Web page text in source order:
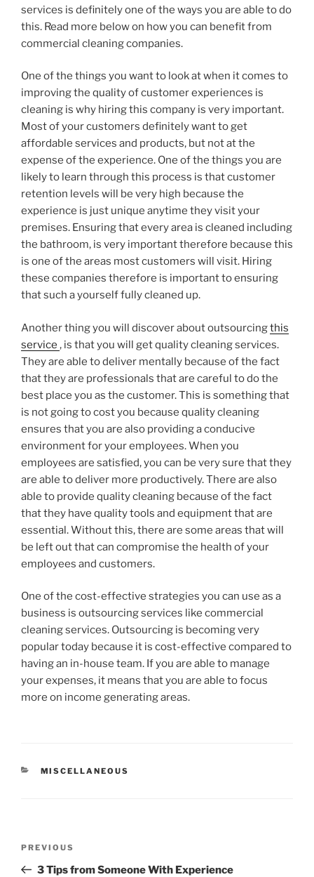
services is definitely one of the ways you are able to do
this. Read more below on how you can benefit from
commercial cleaning companies.
One of the things you want to look at when it comes to
improving the quality of customer experiences is
cleaning is why hiring this company is very important.
Most of your customers definitely want to get
affordable services and products, but not at the
expense of the experience. One of the things you are
likely to learn through this process is that customer
retention levels will be very high because the
experience is just unique anytime they visit your
premises. Ensuring that every area is cleaned including
the bathroom, is very important therefore because this
is one of the areas most customers will visit. Hiring
these companies therefore is important to ensuring
that such a yourself fully cleaned up.
Another thing you will discover about outsourcingthis
service , is that you will get quality cleaning services.
They are able to deliver mentally because of the fact
that they are professionals that are careful to do the
best place you as the customer. This is something that
is not going to cost you because quality cleaning
ensures that you are also providing a conducive
environment for your employees. When you
employees are satisfied, you can be very sure that they
are able to deliver more productively. There are also
able to provide quality cleaning because of the fact
that they have quality tools and equipment that are
essential. Without this, there are some areas that will
be left out that can compromise the health of your
employees and customers.
One of the cost-effective strategies you can use as a
business is outsourcing services like commercial
cleaning services. Outsourcing is becoming very
popular today because it is cost-effective compared to
having an in-house team. If you are able to manage
your expenses, it means that you are able to focus
more on income generating areas.
CATEGORIES
MISCELLANEOUS
Previous
Post
PREVIOUS
3 Tips from Someone With Experience